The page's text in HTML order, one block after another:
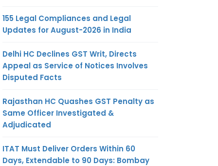
155 Legal Compliances and Legal
Updates for August-2026 in India
Delhi HC Declines GST Writ, Directs
Appeal as Service of Notices Involves
Disputed Facts
Rajasthan HC Quashes GST Penalty as
Same Officer Investigated &
Adjudicated
ITAT Must Deliver Orders Within 60
Days, Extendable to 90 Days: Bombay